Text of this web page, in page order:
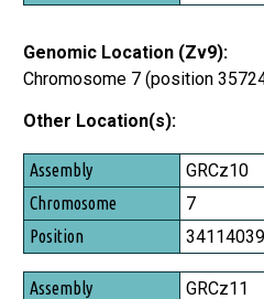
Genomic Location (Zv9):
Chromosome 7 (position
Other Location(s):
Assembly
Chromosome
Position
GRCz10
7
34114039
GRCz11